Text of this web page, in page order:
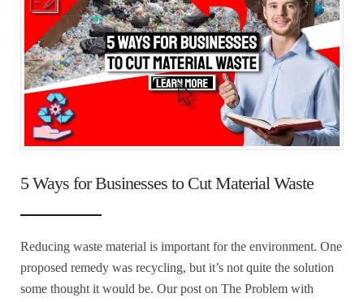
5 Ways for Businesses to Cut Material Waste
Reducing waste material is important for the environment. One
proposed remedy was recycling, but it’s not quite the solution
some thought it would be. Our post on The Problem with